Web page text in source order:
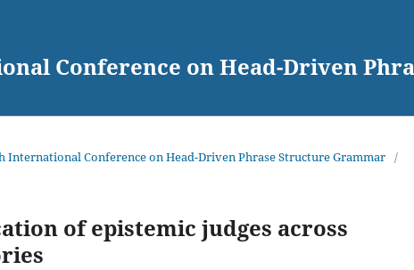
Conference on Head-Driven
International Conference on Head-Driven Phrase Structure Grammar /
of epistemic judges across